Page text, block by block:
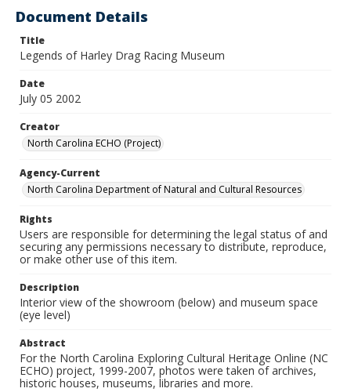
Document Details
Title
Legends of Harley Drag Racing Museum
Date
July 05 2002
Creator
North Carolina ECHO (Project)
Agency-Current
North Carolina Department of Natural and Cultural Resources
Rights
Users are responsible for determining the legal status of and
securing any permissions necessary to distribute, reproduce,
or make other use of this item.
Description
Interior view of the showroom (below) and museum space
(eye level)
Abstract
For the North Carolina Exploring Cultural Heritage Online (NC
ECHO) project, 1999-2007, photos were taken of archives,
historic houses, museums, libraries and more.